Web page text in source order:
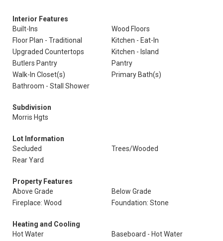
Interior Features
Built-Ins
Wood Floors
Floor Plan - Traditional
Kitchen - Eat-In
Upgraded Countertops
Kitchen - Island
Butlers Pantry
Pantry
Walk-In Closet(s)
Primary Bath(s)
Bathroom - Stall Shower
Subdivision
Morris Hgts
Lot Information
Secluded
Trees/Wooded
Rear Yard
Property Features
Above Grade
Below Grade
Fireplace: Wood
Foundation: Stone
Heating and Cooling
Hot Water
Baseboard - Hot Water